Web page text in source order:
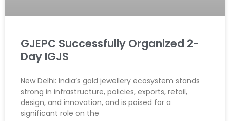
GJEPC Successfully Organized 2-
Day IGJS
New Delhi: India’s gold jewellery ecosystem stands
strong in infrastructure, policies, exports, retail,
design, and innovation, and is poised for a
significant role on the